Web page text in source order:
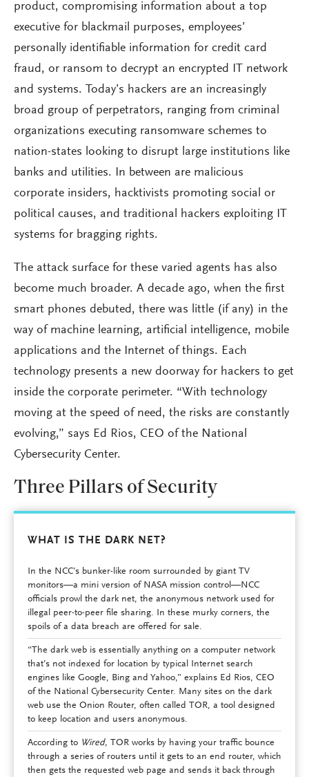
product, compromising information about a top
executive for blackmail purposes, employees’
personally identifiable information for credit card
fraud, or ransom to decrypt an encrypted IT network
and systems. Today’s hackers are an increasingly
broad group of perpetrators, ranging from criminal
organizations executing ransomware schemes to
nation-states looking to disrupt large institutions like
banks and utilities. In between are malicious
corporate insiders, hacktivists promoting social or
political causes, and traditional hackers exploiting IT
systems for bragging rights.
The attack surface for these varied agents has also
become much broader. A decade ago, when the first
smart phones debuted, there was little (if any) in the
way of machine learning, artificial intelligence, mobile
applications and the Internet of things. Each
technology presents a new doorway for hackers to get
inside the corporate perimeter. “With technology
moving at the speed of need, the risks are constantly
evolving,” says Ed Rios, CEO of the National
Cybersecurity Center.
Three Pillars of Security
WHAT IS THE DARK NET?
In the NCC’s bunker-like room surrounded by giant TV
monitors—a mini version of NASA mission control—NCC
officials prowl the dark net, the anonymous network used for
illegal peer-to-peer file sharing. In these murky corners, the
spoils of a data breach are offered for sale.
“The dark web is essentially anything on a computer network
that’s not indexed for location by typical Internet search
engines like Google, Bing and Yahoo,” explains Ed Rios, CEO
of the National Cybersecurity Center. Many sites on the dark
web use the Onion Router, often called TOR, a tool designed
to keep location and users anonymous.
According to Wired, TOR works by having your traffic bounce
through a series of routers until it gets to an end router, which
then gets the requested web page and sends it back through